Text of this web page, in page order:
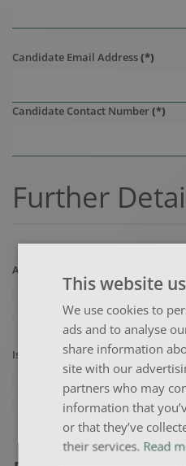
Candidate Email Address(*)
Candidate Contact Number(*)
Further
Are you booking for somebody else?
Is the booking for a company? (*)
This website
We use cookies to
ads and to analyse
share information
site with our
partners who may
information that
or that they’ve
their services. Read